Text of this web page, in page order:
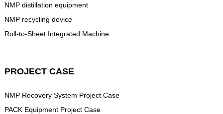
NMP distillation equipment
NMP recycling device
Roll-to-Sheet Integrated Machine
PROJECT CASE
NMP Recovery System Project Case
PACK Equipment Project Case